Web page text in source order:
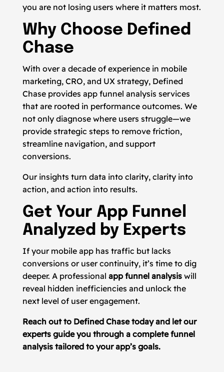
you are not losing users where it matters most.
Why Choose Defined
Chase
With over a decade of experience in mobile
marketing, CRO, and UX strategy, Defined
Chase provides app funnel analysis services
that are rooted in performance outcomes. We
not only diagnose where users struggle—we
provide strategic steps to remove friction,
streamline navigation, and support
conversions.
Our insights turn data into clarity, clarity into
action, and action into results.
Get Your App Funnel
Analyzed by Experts
If your mobile app has traffic but lacks
conversions or user continuity, it’s time to dig
deeper. A professional app funnel analysiswill
reveal hidden inefficiencies and unlock the
next level of user engagement.
Reach out to Defined Chase today and let our
experts guide you through a complete funnel
analysis tailored to your app’s goals.